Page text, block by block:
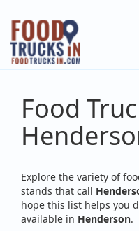
Skip
main
content
Food
Explore the variety of
stands that call
hope this list helps you
available in Henderson.